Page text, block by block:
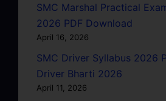
SMC Marshal Practical
2026 PDF Download
April 16, 2026
SMC Driver Syllabus 2026
Driver Bharti 2026
April 11, 2026